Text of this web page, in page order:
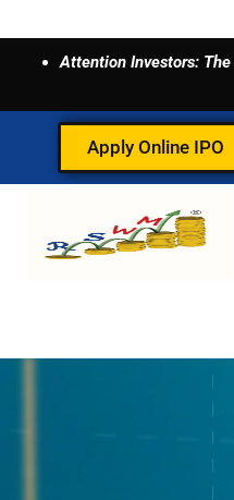
to
content
Attention Investors:
Apply Online IPO